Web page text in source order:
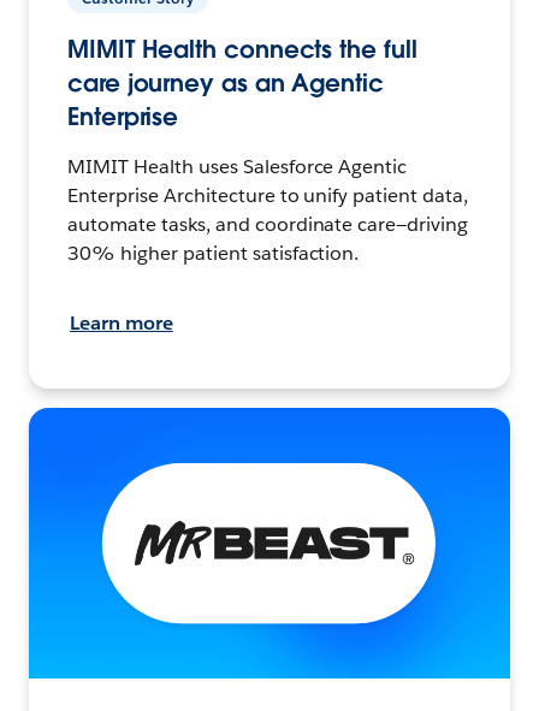
MIMIT Health connects the full
care journey as an Agentic
Enterprise
MIMIT Health uses Salesforce Agentic
Enterprise Architecture to unify patient data,
automate tasks, and coordinate care—driving
30% higher patient satisfaction.
Learn more